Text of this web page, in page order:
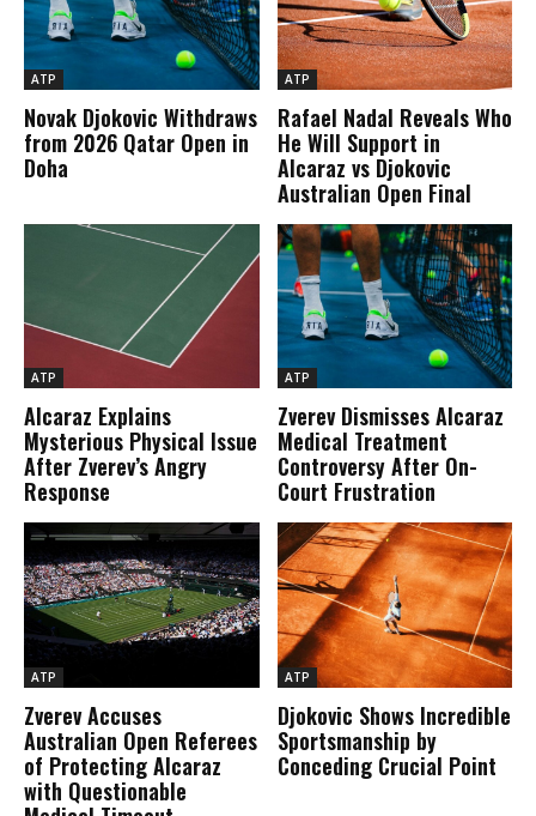
ATP
Novak Djokovic Withdraws
from 2026 Qatar Open in
Doha
ATP
Rafael Nadal Reveals Who
He Will Support in
Alcaraz vs Djokovic
Australian Open Final
ATP
Alcaraz Explains
Mysterious Physical Issue
After Zverev’s Angry
Response
ATP
Zverev Dismisses Alcaraz
Medical Treatment
Controversy After On-
Court Frustration
ATP
Zverev Accuses
Australian Open Referees
of Protecting Alcaraz
with Questionable
ATP
Djokovic Shows Incredible
Sportsmanship by
Conceding Crucial Point